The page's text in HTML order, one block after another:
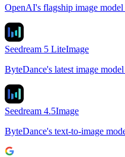
OpenAI's flagship image
Seedream 5 LiteImage
ByteDance's latest image
Seedream 4.5Image
ByteDance's text-to-image